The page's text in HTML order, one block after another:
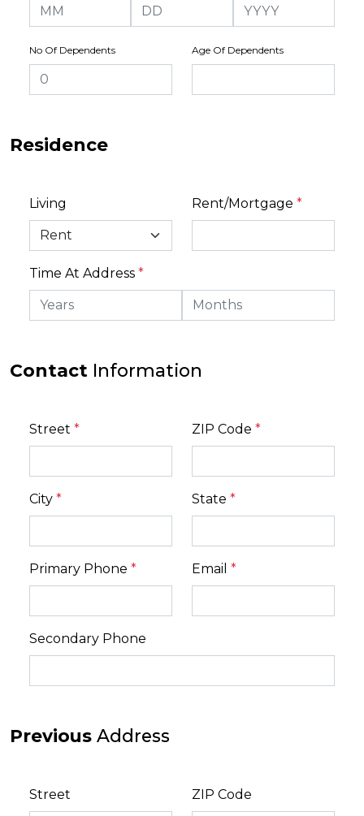
No Of Dependents Age Of Dependents
Residence
Living Rent/Mortgage *
Time At Address *
Contact Information
Street * ZIP Code *
City * State *
Primary Phone * Email *
Secondary Phone
Previous Address
Street ZIP Code